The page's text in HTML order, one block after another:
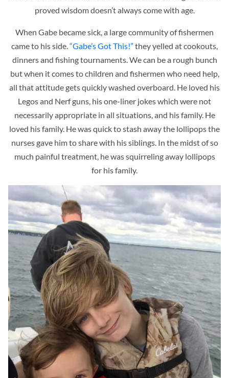
proved wisdom doesn’t always come with age.
When Gabe became sick, a large community of fishermen
came to his side. “Gabe’s Got This!” they yelled at cookouts,
dinners and fishing tournaments. We can be a rough bunch
but when it comes to children and fishermen who need help,
all that attitude gets quickly washed overboard. He loved his
Legos and Nerf guns, his one-liner jokes which were not
necessarily appropriate in all situations, and his family. He
loved his family. He was quick to stash away the lollipops the
nurses gave him to share with his siblings. In the midst of so
much painful treatment, he was squirreling away lollipops
for his family.